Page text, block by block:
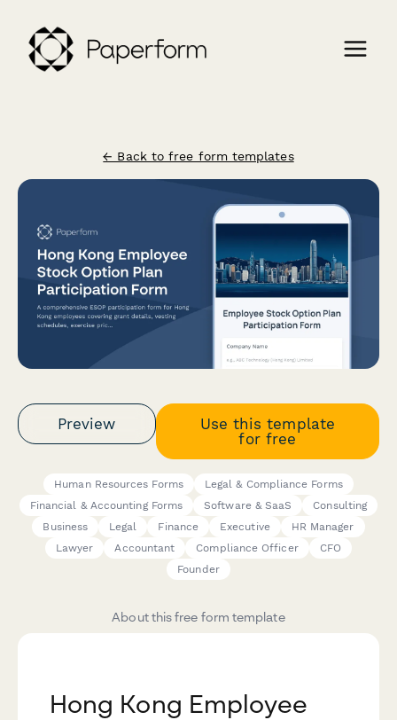
← Back to free form templates
Preview
Use this template
for free
Human Resources Forms
Legal & Compliance Forms
Financial & Accounting Forms
Software & SaaS
Consulting
Business
Legal Finance Executive
HR Manager
Lawyer
Accountant Compliance Officer
CFO
Founder
About this free form template
Hong Kong Employee